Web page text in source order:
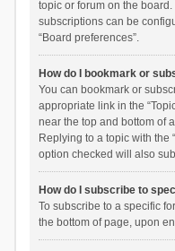
topic or forum on the
subscriptions can be
“Board preferences”.
How do I bookmark or
You can bookmark or
appropriate link in the
near the top and bottom of
Replying to a topic with the
option checked will also
How do I subscribe to
To subscribe to a specific
the bottom of page, upon